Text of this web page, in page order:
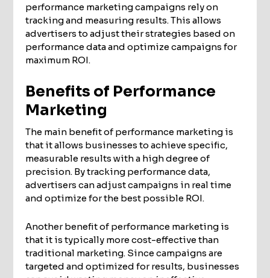
performance marketing campaigns rely on
tracking and measuring results. This allows
advertisers to adjust their strategies based on
performance data and optimize campaigns for
maximum ROI.
Benefits of Performance
Marketing
The main benefit of performance marketing is
that it allows businesses to achieve specific,
measurable results with a high degree of
precision. By tracking performance data,
advertisers can adjust campaigns in real time
and optimize for the best possible ROI.
Another benefit of performance marketing is
that it is typically more cost-effective than
traditional marketing. Since campaigns are
targeted and optimized for results, businesses